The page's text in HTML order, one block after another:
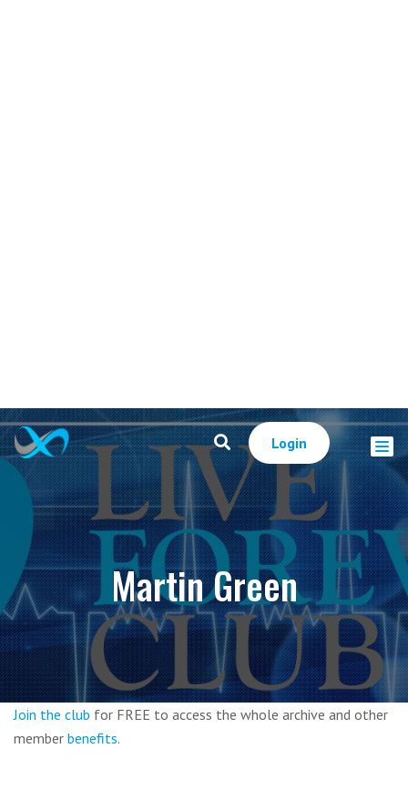
Login
Martin Green
Join the club for FREE to access the whole archive and other
member benefits.